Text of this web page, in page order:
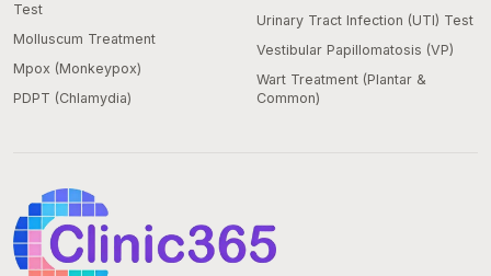
Test
Molluscum Treatment
Mpox (Monkeypox)
PDPT (Chlamydia)
Urinary Tract Infection (UTI) Test
Vestibular Papillomatosis (VP)
Wart Treatment (Plantar &
Common)